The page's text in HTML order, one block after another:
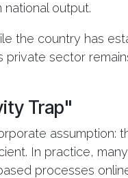
output.
the country has
sector
Trap"
assumption:
In practice,
processes